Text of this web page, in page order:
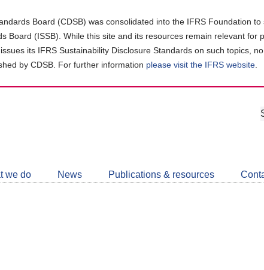
Board (CDSB) was consolidated into the IFRS Foundation
Board (ISSB). While this site and its resources remain relevant for
its IFRS Sustainability Disclosure Standards on such topics,
by CDSB. For further information please visit the IFRS website
Get
we do News Publications & resources